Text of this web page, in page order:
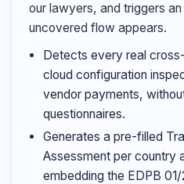
our lawyers, and triggers
uncovered flow appears.
Detects every real
cloud configuration
vendor payments,
questionnaires.
Generates a pre-filled
Assessment per country
embedding the EDPB